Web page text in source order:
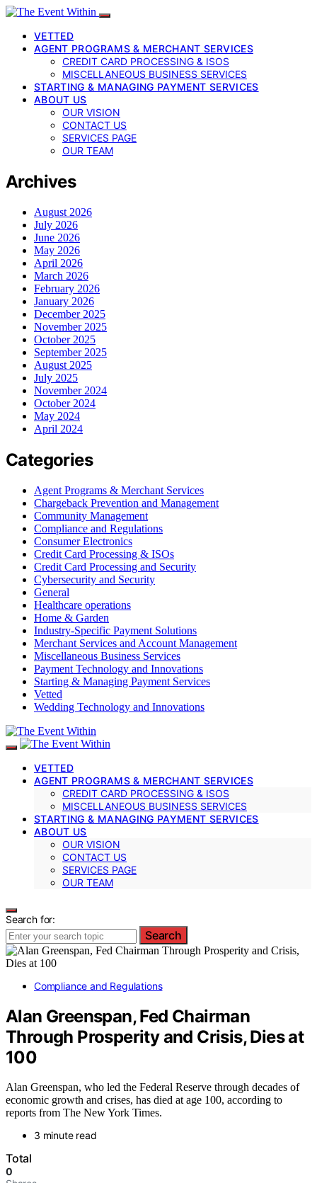
VETTED
AGENT PROGRAMS & MERCHANT SERVICES
CREDIT CARD PROCESSING & ISOS
MISCELLANEOUS BUSINESS SERVICES
STARTING & MANAGING PAYMENT SERVICES
ABOUT US
OUR VISION
CONTACT US
SERVICES PAGE
OUR TEAM
Archives
August 2026
July 2026
June 2026
May 2026
April 2026
March 2026
February 2026
January 2026
December 2025
November 2025
October 2025
September 2025
August 2025
July 2025
November 2024
October 2024
May 2024
April 2024
Categories
Agent Programs & Merchant Services
Chargeback Prevention and Management
Community Management
Compliance and Regulations
Consumer Electronics
Credit Card Processing & ISOs
Credit Card Processing and Security
Cybersecurity and Security
General
Healthcare operations
Home & Garden
Industry-Specific Payment Solutions
Merchant Services and Account Management
Miscellaneous Business Services
Payment Technology and Innovations
Starting & Managing Payment Services
Vetted
Wedding Technology and Innovations
VETTED
AGENT PROGRAMS & MERCHANT SERVICES
CREDIT CARD PROCESSING & ISOS
MISCELLANEOUS BUSINESS SERVICES
STARTING & MANAGING PAYMENT SERVICES
ABOUT US
OUR VISION
CONTACT US
SERVICES PAGE
OUR TEAM
Search for:
Search
Compliance and Regulations
Alan Greenspan, Fed Chairman
Through Prosperity and Crisis, Dies at
100
Alan Greenspan, who led the Federal Reserve through decades of
economic growth and crises, has died at age 100, according to
reports from The New York Times.
3 minute read
Total
0